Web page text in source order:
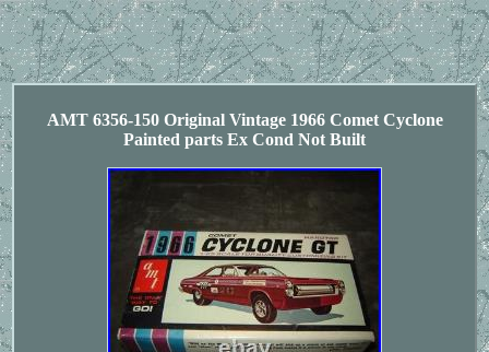
AMT 6356-150 Original Vintage 1966 Comet Cyclone
Painted parts Ex Cond Not Built